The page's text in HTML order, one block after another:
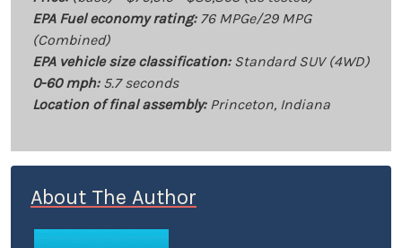
EPA Fuel economy rating:76 MPGe/29 MPG
(Combined)
EPA vehicle size classification:Standard SUV (4WD)
0-60 mph:5.7 seconds
Location of final assembly:Princeton, Indiana
About The Author